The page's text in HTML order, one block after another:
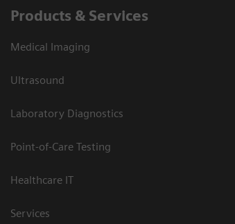
Products & Services
Medical Imaging
Ultrasound
Laboratory Diagnostics
Point-of-Care Testing
Healthcare IT
Services